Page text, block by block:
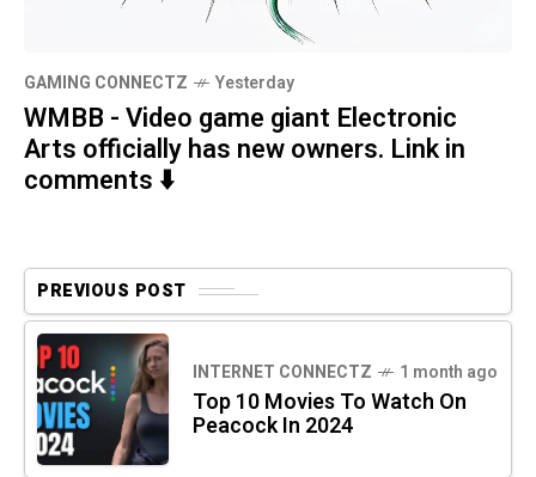
GAMING CONNECTZ Yesterday
WMBB - Video game giant Electronic
Arts officially has new owners. Link in
comments ⬇️
PREVIOUS POST
INTERNET CONNECTZ 1 month ago
Top 10 Movies To Watch On
Peacock In 2024